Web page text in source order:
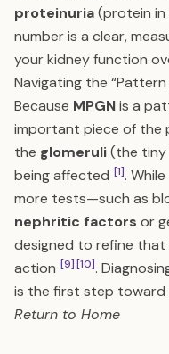
proteinuria(protein in
number is a clear,
your kidney function
Navigating the “Pattern
Because MPGNis a
important piece of the
the glomeruli(the tiny
being affected [1].
more tests—such as
nephritic factors or
designed to refine that
action [9][10].
is the first step toward
Return to Home